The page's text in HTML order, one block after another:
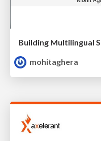
Building Multilingual
mohitaghera